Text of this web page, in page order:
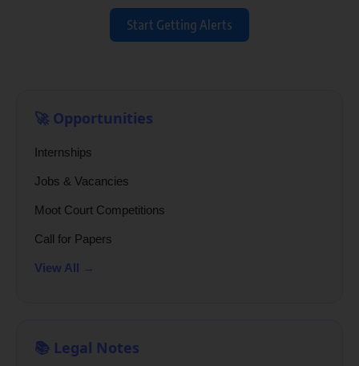
Start Getting Alerts
🚀 Opportunities
Internships
Jobs & Vacancies
Moot Court Competitions
Call for Papers
View All →
📚 Legal Notes